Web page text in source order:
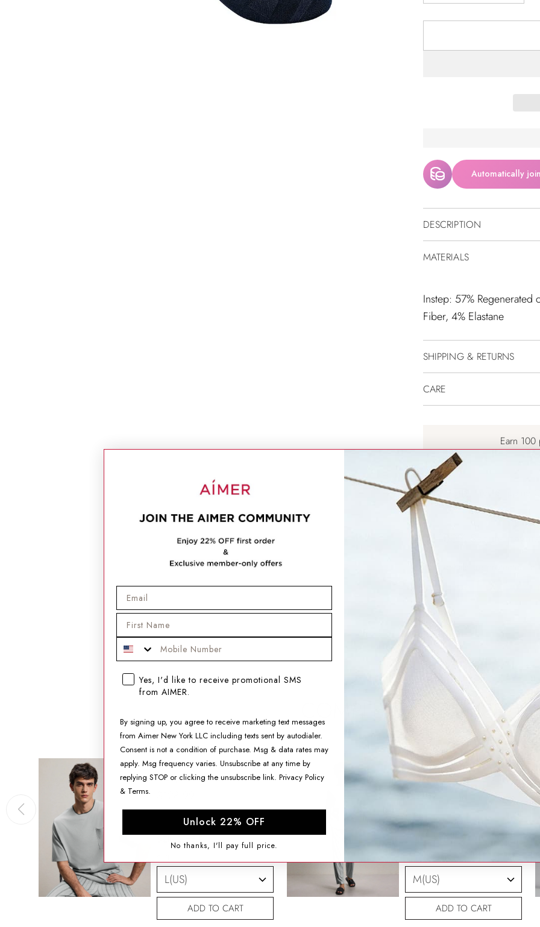
Automatically
DESCRIPTION
MATERIALS
Instep: 57%
Fiber, 4% Elastane
SHIPPING & RETURNS
CARE
Earn
Your details are protected
Adding
product
to
your
COMPLETE THE LOOK
Aimer Men Algae
Sleepwear Crewneck
SIZING HELP
ADD TO CART
Aimer Men Algae
Sleepwear Pajama Pants
$128.99
ADD TO CART
Mobile Phone
SMS opt-in checkbox
Yes, I'd like to receive promotional SMS
from AIMER.
By signing up, you agree to receive marketing text messages
from Aimer New York LLC including texts sent by autodialer.
Consent is not a condition of purchase. Msg & data rates may
apply. Msg frequency varies. Unsubscribe at any time by
replying STOP or clicking the unsubscribe link. Privacy Policy
& Terms.
Unlock 22% OFF
No thanks, I'll pay full price.